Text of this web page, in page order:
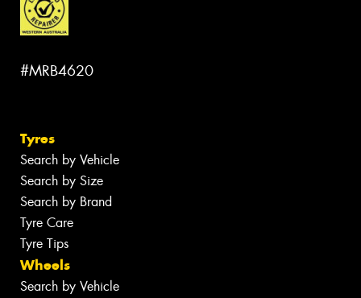
#MRB4620
Tyres
Search by Vehicle
Search by Size
Search by Brand
Tyre Care
Tyre Tips
Wheels
Search by Vehicle